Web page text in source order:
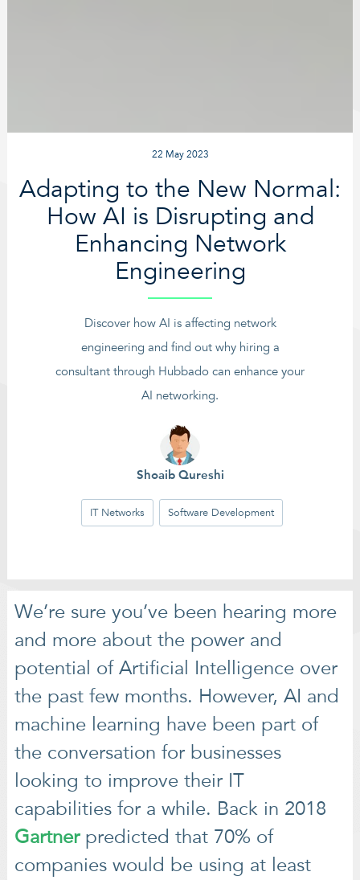
22 May 2023
Adapting to the New Normal:
How AI is Disrupting and
Enhancing Network
Engineering
Discover how AI is affecting network
engineering and find out why hiring a
consultant through Hubbado can enhance your
AI networking.
Shoaib Qureshi
IT Networks Software Development
We’re sure you’ve been hearing more
and more about the power and
potential of Artificial Intelligence over
the past few months. However, AI and
machine learning have been part of
the conversation for businesses
looking to improve their IT
capabilities for a while. Back in 2018
Gartnerpredicted that 70% of
companies would be using at least